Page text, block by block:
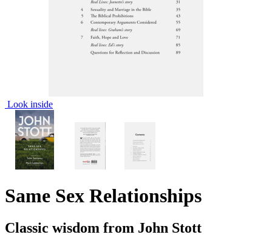
Look inside
Same Sex Relationships
Classic wisdom from John Stott